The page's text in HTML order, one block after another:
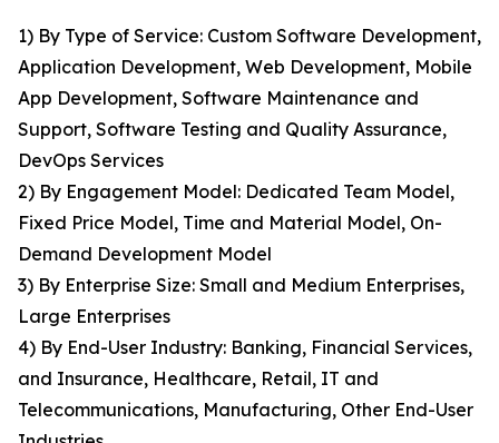
1) By Type of Service: Custom Software Development,
Application Development, Web Development, Mobile
App Development, Software Maintenance and
Support, Software Testing and Quality Assurance,
DevOps Services
2) By Engagement Model: Dedicated Team Model,
Fixed Price Model, Time and Material Model, On-
Demand Development Model
3) By Enterprise Size: Small and Medium Enterprises,
Large Enterprises
4) By End-User Industry: Banking, Financial Services,
and Insurance, Healthcare, Retail, IT and
Telecommunications, Manufacturing, Other End-User